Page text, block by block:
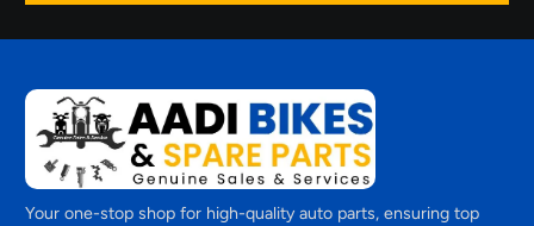
Your one-stop shop for high-quality auto parts, ensuring top